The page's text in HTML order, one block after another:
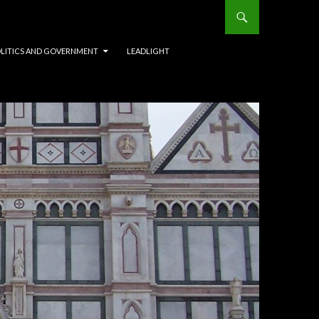
AND GOVERNMENT LEADLIGHT